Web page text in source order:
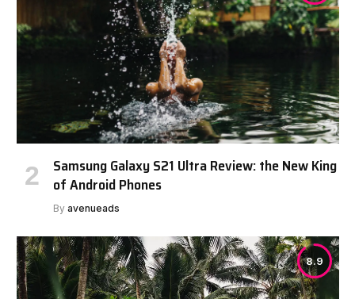
Samsung Galaxy S21 Ultra Review: the New King
of Android Phones
By avenueads
8.9